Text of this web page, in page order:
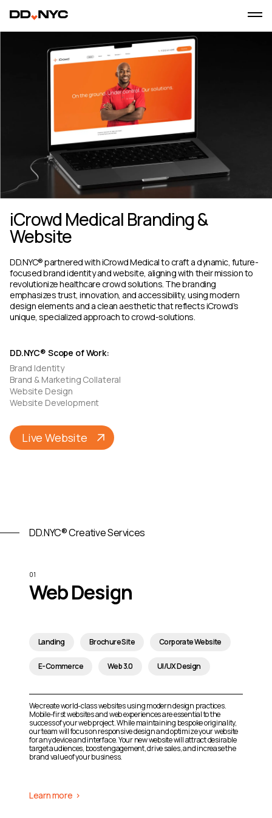
iCrowd Medical Branding &
Website
DD.NYC® partnered with iCrowd Medical to craft a dynamic, future-
focused brand identity and website, aligning with their mission to
revolutionize healthcare crowd solutions. The branding
emphasizes trust, innovation, and accessibility, using modern
design elements and a clean aesthetic that reflects iCrowd’s
unique, specialized approach to crowd-solutions.
DD.NYC® Scope of Work:
Brand Identity
Brand & Marketing Collateral
Website Design
Website Development
Live Website
DD.NYC® Creative Services
Web Design
Landing Brochure Site Corporate Website
E-Commerce Web 3.0 UI/UX Design
We create world-class websites using modern design practices.
Mobile-first websites and web experiences are essential to the
success of your web project. While maintaining bespoke originality,
our team will focus on responsive design and optimize your website
for any device and interface. Your new website will attract desirable
target audiences, boost engagement, drive sales, and increase the
brand value of your business.
Learn more